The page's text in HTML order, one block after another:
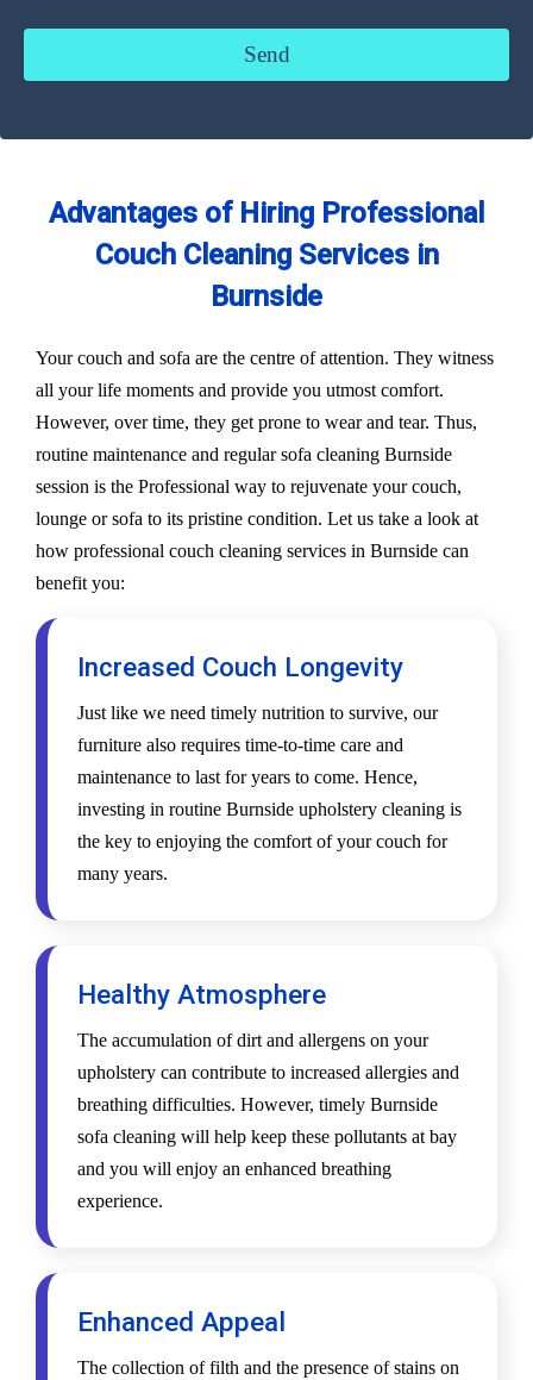
Advantages of Hiring Professional
Couch Cleaning Services in
Burnside
Your couch and sofa are the centre of attention. They witness
all your life moments and provide you utmost comfort.
However, over time, they get prone to wear and tear. Thus,
routine maintenance and regular sofa cleaning Burnside
session is the Professional way to rejuvenate your couch,
lounge or sofa to its pristine condition. Let us take a look at
how professional couch cleaning services in Burnside can
benefit you:
Increased Couch Longevity
Just like we need timely nutrition to survive, our
furniture also requires time-to-time care and
maintenance to last for years to come. Hence,
investing in routine Burnside upholstery cleaning is
the key to enjoying the comfort of your couch for
many years.
Healthy Atmosphere
The accumulation of dirt and allergens on your
upholstery can contribute to increased allergies and
breathing difficulties. However, timely Burnside
sofa cleaning will help keep these pollutants at bay
and you will enjoy an enhanced breathing
experience.
Enhanced Appeal
The collection of filth and the presence of stains on